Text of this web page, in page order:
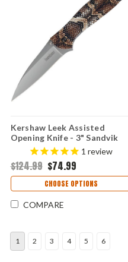
Kershaw Leek Assisted
Opening Knife - 3" Sandvik
14C28N Bead Blasted Blade
Snake Skin UFI Aluminum
Handle USA Made
1660SNAKE
1 review
$124.99 $74.99
CHOOSE OPTIONS
COMPARE
1 2 3 4 5 6